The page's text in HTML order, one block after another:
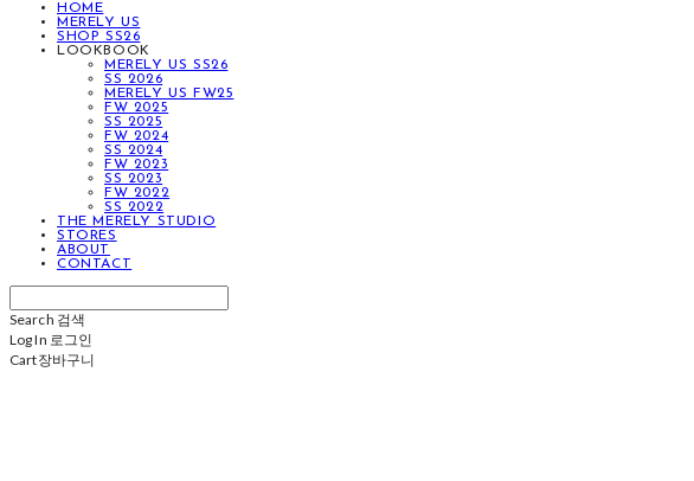
HOME
MERELY US
SHOP SS26
LOOKBOOK
MERELY US SS26
SS 2026
MERELY US FW25
FW 2025
SS 2025
FW 2024
SS 2024
FW 2023
SS 2023
FW 2022
SS 2022
THE MERELY STUDIO
STORES
ABOUT
CONTACT
Search 검색
Log In 로그인
Cart장바구니